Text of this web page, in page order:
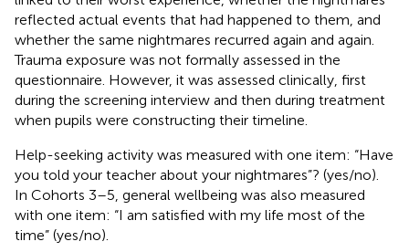
reflected actual events that had happened to them, and
whether the same nightmares recurred again and again.
Trauma exposure was not formally assessed in the
questionnaire. However, it was assessed clinically, first
during the screening interview and then during treatment
when pupils were constructing their timeline.
Help-seeking activity was measured with one item: “Have
you told your teacher about your nightmares”? (yes/no).
In Cohorts 3–5, general wellbeing was also measured
with one item: “I am satisfied with my life most of the
time” (yes/no).